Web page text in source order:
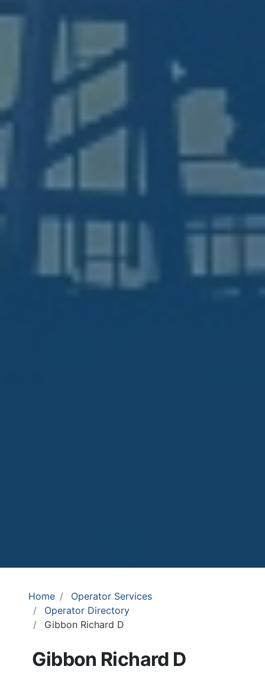
Home
Operator Services
Operator Directory
Gibbon Richard D
Gibbon Richard D